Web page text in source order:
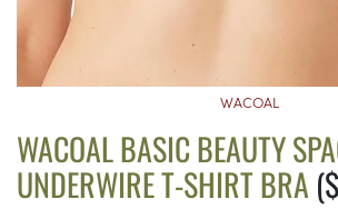
WACOAL
WACOAL BASIC BEAUTY
UNDERWIRE T-SHIRT BRA